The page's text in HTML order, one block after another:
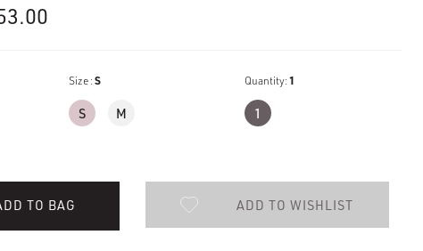
Current
€153.00.
Size :S
S M
Quantity:1
1
TO BAG ADD TO WISHLIST